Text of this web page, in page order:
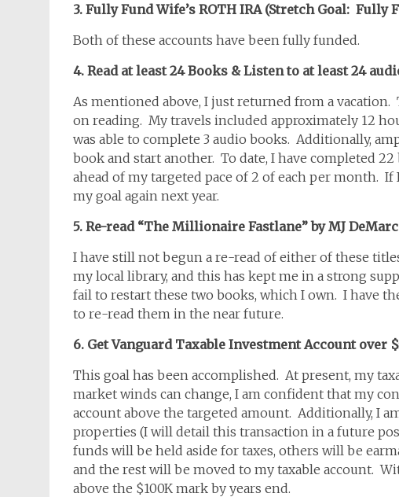
3. Fully Fund Wife’s ROTH IRA (Stretch Goal: Fully
Both of these accounts have been fully funded.
4. Read at least 24 Books & Listen to at least 24
As mentioned above, I just returned from a
on reading. My travels included approximately 12
was able to complete 3 audio books. Additionally,
book and start another. To date, I have completed
ahead of my targeted pace of 2 of each per month.
my goal again next year.
5. Re-read “The Millionaire Fastlane” by MJ
I have still not begun a re-read of either of these
my local library, and this has kept me in a strong
fail to restart these two books, which I own. I have
to re-read them in the near future.
6. Get Vanguard Taxable Investment Account over
This goal has been accomplished. At present, my
market winds can change, I am confident that my
account above the targeted amount. Additionally, I
properties (I will detail this transaction in a future
funds will be held aside for taxes, others will be
and the rest will be moved to my taxable account.
above the $100K mark by years end.